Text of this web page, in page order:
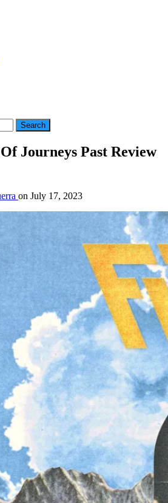
Search
Journeys Past Review
on July 17, 2023